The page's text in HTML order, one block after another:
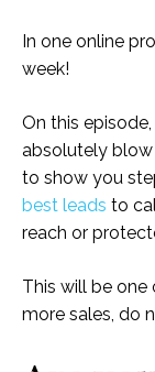
In one online
week!
On this episode,
absolutely blow
to show you
best leads to
reach or
This will be
more sales, do